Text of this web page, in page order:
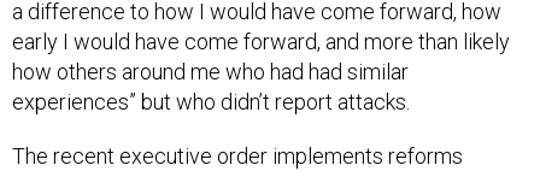
a difference to how I would have come forward, how
early I would have come forward, and more than likely
how others around me who had had similar
experiences” but who didn’t report attacks.
The recent executive order implements reforms